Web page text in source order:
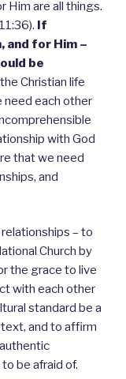
Him are all things.
If
and for Him –
be
Christian life
need each other
with God
that we need
and
– to
Church by
the grace to live
with each other
standard be a
and to affirm
be afraid of.